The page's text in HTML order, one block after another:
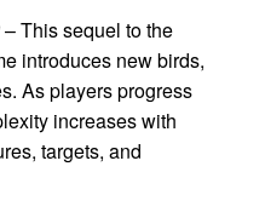
– This sequel to the
introduces new birds,
As players progress
increases with
targets, and